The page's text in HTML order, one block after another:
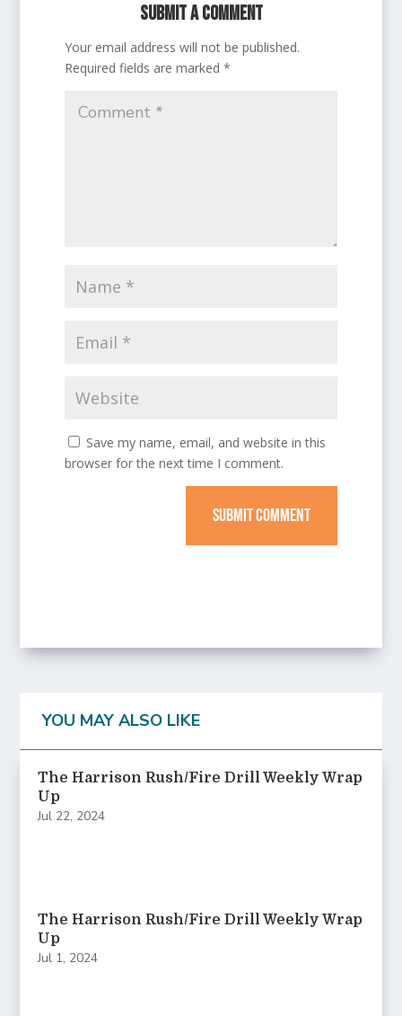
Submit a Comment
Your email address will not be published.
Required fields are marked*
Save my name, email, and website in this
browser for the next time I comment.
SUBMIT COMMENT
YOU MAY ALSO LIKE
The Harrison Rush/Fire Drill Weekly Wrap
Up
Jul 22, 2024
The Harrison Rush/Fire Drill Weekly Wrap
Up
Jul 1, 2024